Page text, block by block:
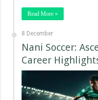
Read More »
8 December
Nani Soccer:
Career